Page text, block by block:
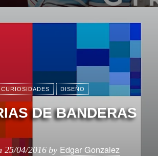
CURIOSIDADES DISEÑO
DE BANDERAS
25/04/2016 by Edgar Gonzalez